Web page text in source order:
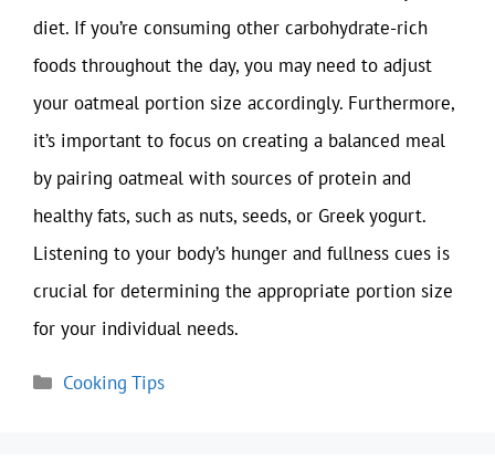
diet. If you’re consuming other carbohydrate-rich
foods throughout the day, you may need to adjust
your oatmeal portion size accordingly. Furthermore,
it’s important to focus on creating a balanced meal
by pairing oatmeal with sources of protein and
healthy fats, such as nuts, seeds, or Greek yogurt.
Listening to your body’s hunger and fullness cues is
crucial for determining the appropriate portion size
for your individual needs.
Categories
Cooking Tips